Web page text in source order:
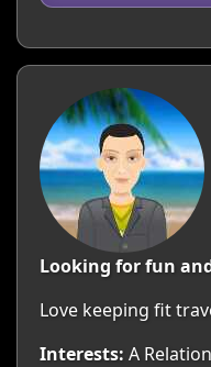
Looking for fun
Love keeping fit
Interests: A